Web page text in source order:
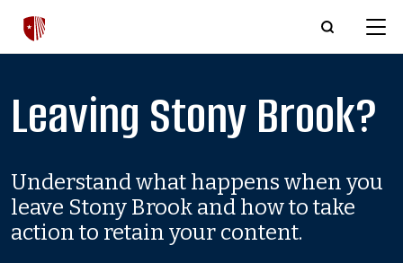
Skip to main content
Leaving Stony Brook?
Understand what happens when you
leave Stony Brook and how to take
action to retain your content.